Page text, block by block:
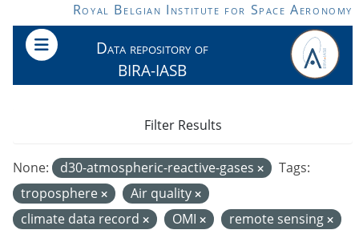
Skip to main contentRoyal Belgian Institute for Space Aeronomy
Data repository of
BIRA-IASB
None: d30-atmospheric-reactive-gases
Tags:
troposphere
Air quality
climate data record
OMI
remote sensing
Filter Results